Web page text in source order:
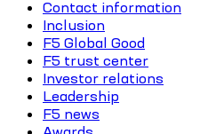
Contact information
Inclusion
F5 Global Good
F5 trust center
Investor relations
Leadership
F5 news